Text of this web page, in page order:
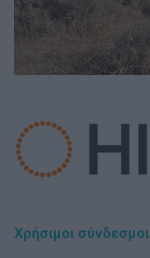
Χρήσιμοι σύνδεσμοι